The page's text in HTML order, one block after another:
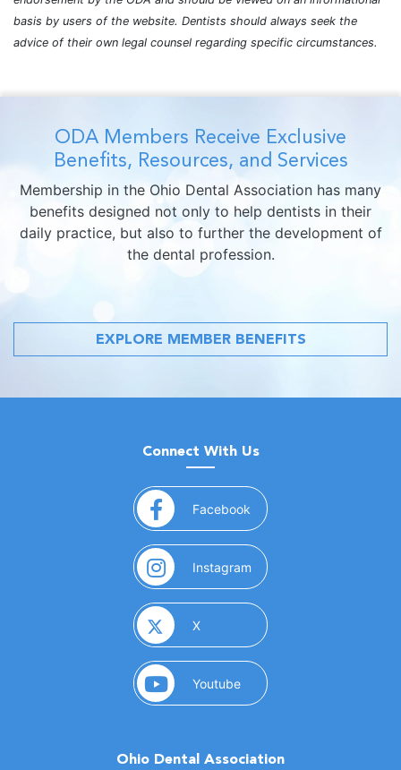
basis by users of the website. Dentists should always seek the
advice of their own legal counsel regarding specific circumstances.
ODA Members Receive Exclusive
Benefits, Resources, and Services
Membership in the Ohio Dental Association has many
benefits designed not only to help dentists in their
daily practice, but also to further the development of
the dental profession.
EXPLORE MEMBER BENEFITS
Connect With Us
Facebook (opens in a new window)
Instagram (opens in a new window)
X(opens in a new window)
Youtube(opens in a new window)
Ohio Dental Association